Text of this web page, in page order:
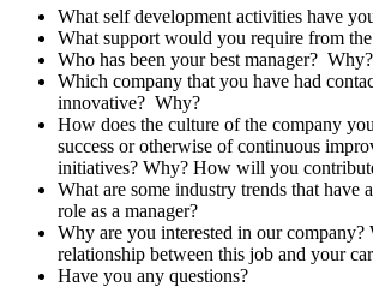
What self development activities have
What support would you require from
Who has been your best manager? Why?
Which company that you have had
innovative? Why?
How does the culture of the company
success or otherwise of continuous
initiatives? Why? How will you
What are some industry trends that have
role as a manager?
Why are you interested in our company?
relationship between this job and your
Have you any questions?